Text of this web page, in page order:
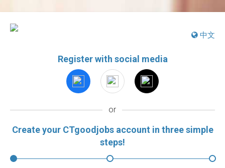
中文
Register with social media
or
Create your CTgoodjobs account in three simple
steps!